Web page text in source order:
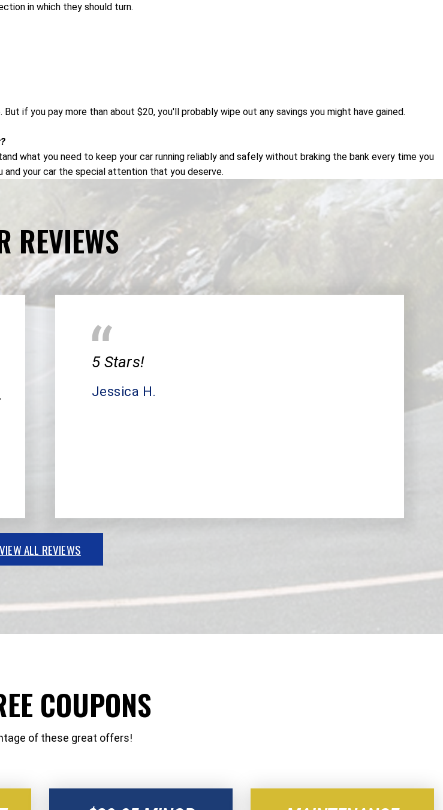
in which they should turn.
if you pay more than about $20, you'll probably wipe out any savings you might have gained.
what you need to keep your car running reliably and safely without braking the bank every time you
your car the special attention that you deserve.
REVIEWS
5 Stars!
Jessica H.
VIEW ALL REVIEWS
COUPONS
of these great offers!